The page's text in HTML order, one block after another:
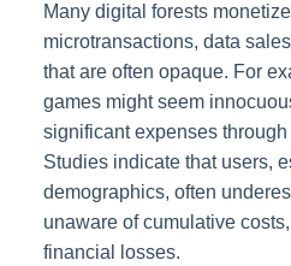
Many digital forests
microtransactions, data
that are often opaque. For
games might seem
significant expenses
Studies indicate that users,
demographics, often
unaware of cumulative
financial losses.